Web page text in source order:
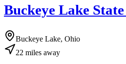
Buckeye Lake
Buckeye Lake, Ohio
22 miles away